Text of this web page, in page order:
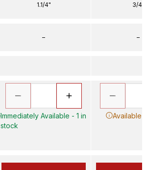
1.1/4"
–
Immediately Available - 1 in
stock
3/4"
–
Available